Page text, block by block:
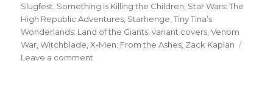
Slugfest Something is Killing the Children Star Wars: The
High Republic Adventures Starhenge ,Tiny Tina’s
Wonderlands: Land of the Giants ,variant covers ,Venom
War ,Witchblade ,X-Men: From the Ashes Zack Kaplan
Leave a comment